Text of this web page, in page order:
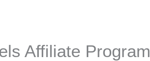
Affiliate